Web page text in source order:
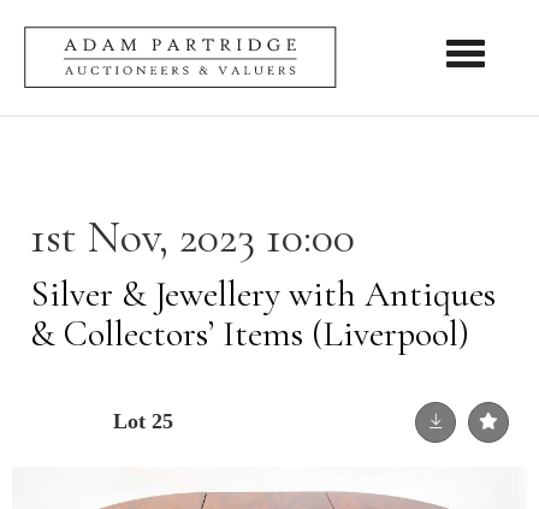
Toggle
1st Nov, 2023 10:00
Silver & Jewellery with Antiques
& Collectors’ Items (Liverpool)
Lot 25